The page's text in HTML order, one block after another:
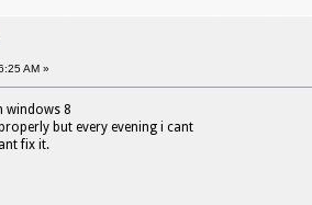
AM »
windows 8
but every evening i cant
fix it.